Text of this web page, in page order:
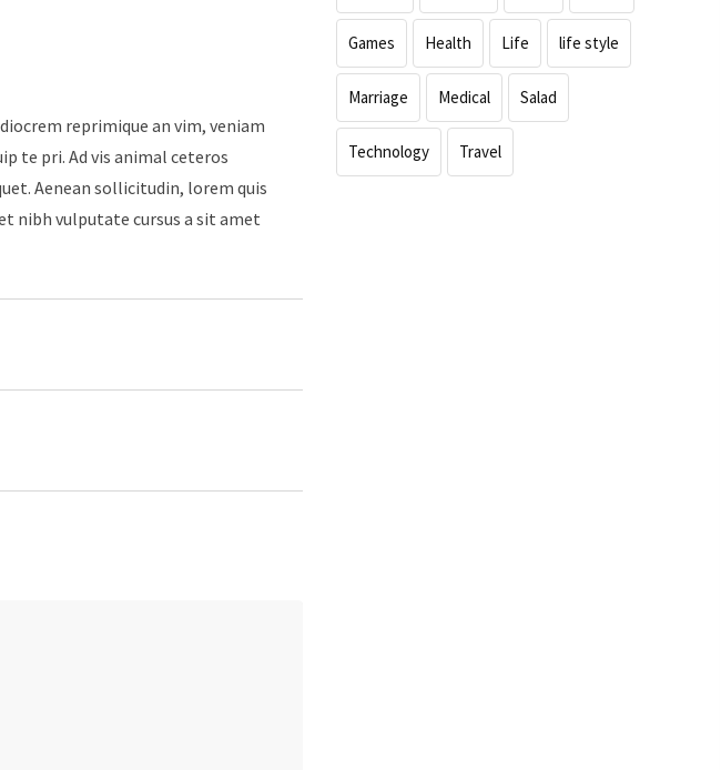
reprimique an vim, veniam
te pri. Ad vis animal ceteros
Aenean sollicitudin, lorem quis
nibh vulputate cursus a sit amet
Games Health Life life style
Marriage Medical Salad
Technology Travel